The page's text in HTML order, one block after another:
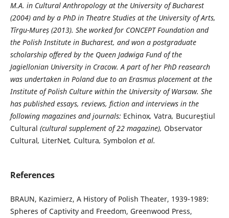
M.A. in Cultural Anthropology at the University of Bucharest
(2004) and by a PhD in Theatre Studies at the University of Arts,
Tîrgu-Mureș(2013). She worked for CONCEPT Foundation and
the Polish Institute in Bucharest, and won a postgraduate
scholarship offered by the Queen Jadwiga Fund of the
Jagiellonian University in Cracow. A part of her PhD reasearch
was undertaken in Poland due to an Erasmus placement at the
Institute of Polish Culture within the University of Warsaw. She
has published essays, reviews, fiction and interviews in the
following magazines and journals: Echinox, Vatra, Bucureştiul
Cultural (cultural supplement of 22 magazine), Observator
Cultural, LiterNet, Cultura, Symbolon et al.
References
BRAUN, Kazimierz, A History of Polish Theater, 1939-1989:
Spheres of Captivity and Freedom, Greenwood Press,